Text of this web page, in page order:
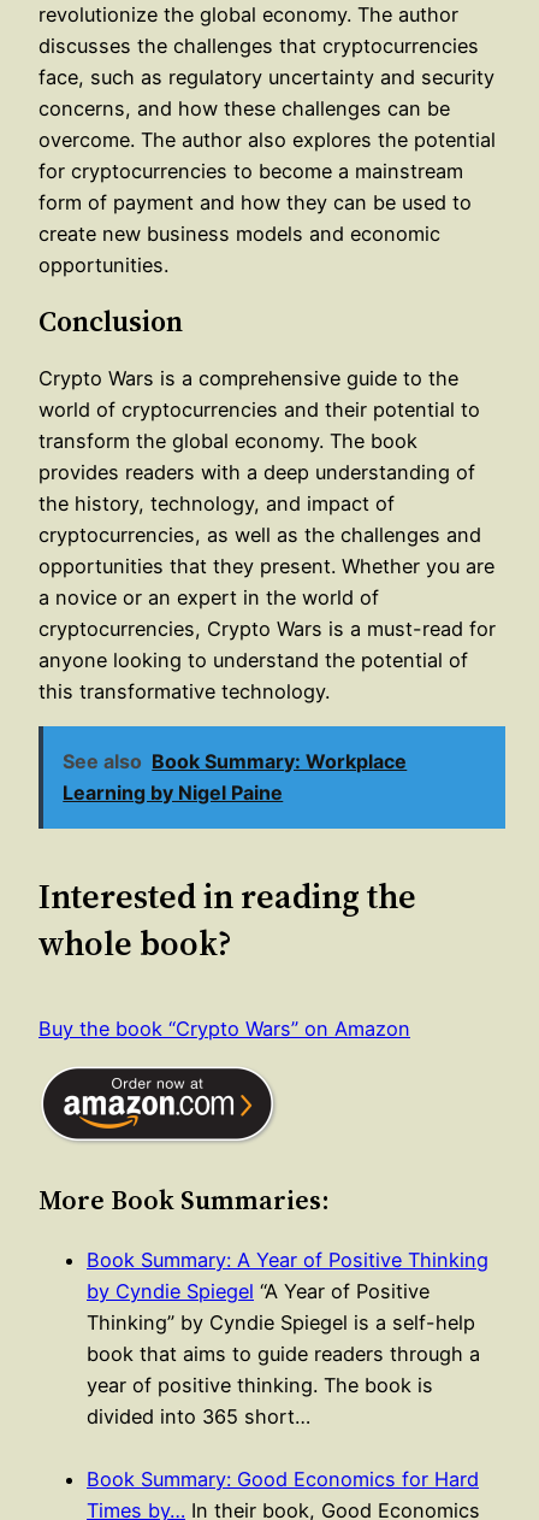
revolutionize the global economy. The author
discusses the challenges that cryptocurrencies
face, such as regulatory uncertainty and security
concerns, and how these challenges can be
overcome. The author also explores the potential
for cryptocurrencies to become a mainstream
form of payment and how they can be used to
create new business models and economic
opportunities.
Conclusion
Crypto Wars is a comprehensive guide to the
world of cryptocurrencies and their potential to
transform the global economy. The book
provides readers with a deep understanding of
the history, technology, and impact of
cryptocurrencies, as well as the challenges and
opportunities that they present. Whether you are
a novice or an expert in the world of
cryptocurrencies, Crypto Wars is a must-read for
anyone looking to understand the potential of
this transformative technology.
See also Book Summary: Workplace
Learning by Nigel Paine
Interested in reading the
whole book?
Buy the book “Crypto Wars” on Amazon
More Book Summaries:
Book Summary: A Year of Positive Thinking
by Cyndie Spiegel “A Year of Positive
Thinking” by Cyndie Spiegel is a self-help
book that aims to guide readers through a
year of positive thinking. The book is
divided into 365 short…
Book Summary: Good Economics for Hard
Times by… In their book, Good Economics